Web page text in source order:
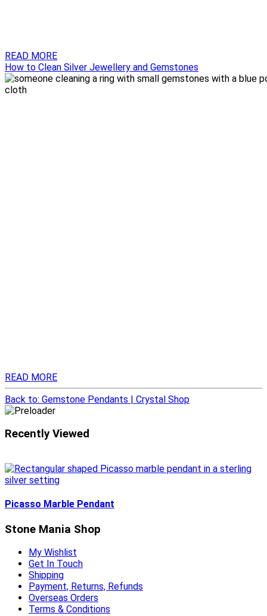
READ MORE
How to Clean Silver Jewellery and Gemstones
READ MORE
Back to: Gemstone Pendants | Crystal Shop
Recently Viewed
Picasso Marble Pendant
Stone Mania Shop
My Wishlist
Get In Touch
Shipping
Payment, Returns, Refunds
Overseas Orders
Terms & Conditions